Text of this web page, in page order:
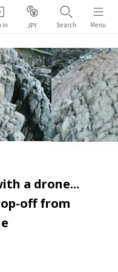
in JPY Search Menu
a drone...
off from